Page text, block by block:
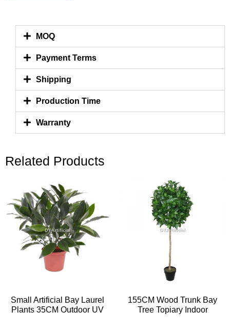
MOQ
Payment Terms
Shipping
Production Time
Warranty
Related Products
Small Artificial Bay Laurel
Plants 35CM Outdoor UV
155CM Wood Trunk Bay
Tree Topiary Indoor